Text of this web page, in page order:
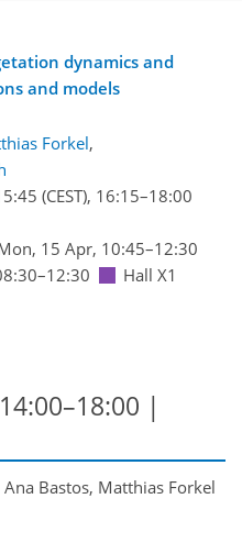
dynamics and
and models
Forkel,
(CEST), 16:15–18:00
15 Apr, 10:45–12:30
Hall X1
|
Bastos, Matthias Forkel